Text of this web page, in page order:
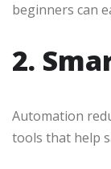
beginners can
2.
Automation
tools that help